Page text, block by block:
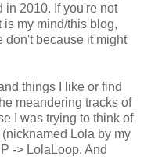
in 2010. If you're not
my mind/this blog,
don't because it might
things I like or find
meandering tracks of
I was trying to think of
Lola by my
-> LolaLoop. And